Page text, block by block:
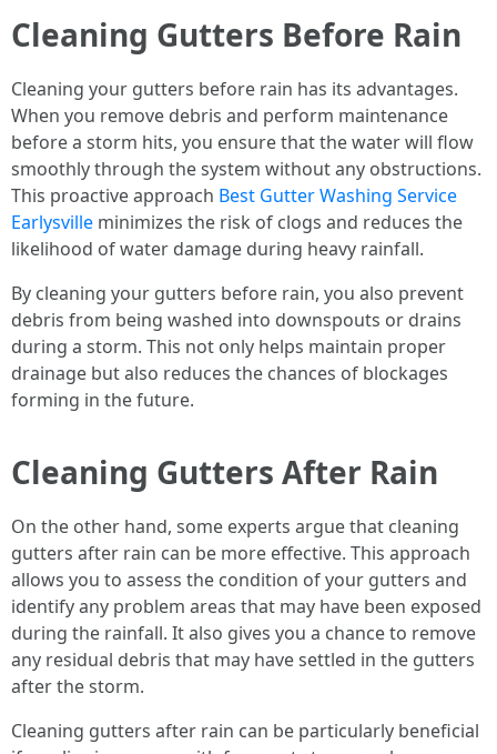
Cleaning Gutters Before Rain
Cleaning your gutters before rain has its advantages.
When you remove debris and perform maintenance
before a storm hits, you ensure that the water will flow
smoothly through the system without any obstructions.
This proactive approach Best Gutter Washing Service
Earlysville minimizes the risk of clogs and reduces the
likelihood of water damage during heavy rainfall.
By cleaning your gutters before rain, you also prevent
debris from being washed into downspouts or drains
during a storm. This not only helps maintain proper
drainage but also reduces the chances of blockages
forming in the future.
Cleaning Gutters After Rain
On the other hand, some experts argue that cleaning
gutters after rain can be more effective. This approach
allows you to assess the condition of your gutters and
identify any problem areas that may have been exposed
during the rainfall. It also gives you a chance to remove
any residual debris that may have settled in the gutters
after the storm.
Cleaning gutters after rain can be particularly beneficial